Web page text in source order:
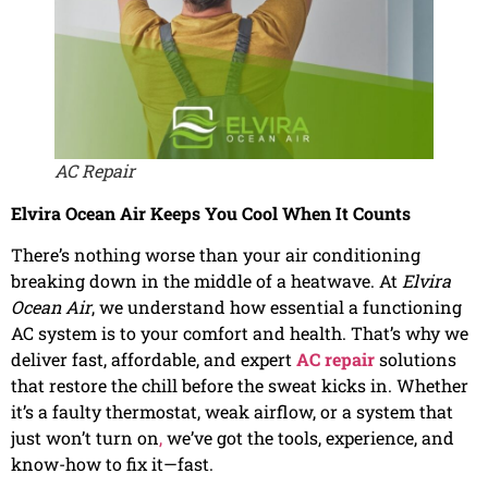
AC Repair
Elvira Ocean Air Keeps You Cool When It Counts
There’s nothing worse than your air conditioning
breaking down in the middle of a heatwave. At Elvira
Ocean Air, we understand how essential a functioning
AC system is to your comfort and health. That’s why we
deliver fast, affordable, and expert AC repairsolutions
that restore the chill before the sweat kicks in. Whether
it’s a faulty thermostat, weak airflow, or a system that
just won’t turn on,we’ve got the tools, experience, and
know-how to fix it—fast.